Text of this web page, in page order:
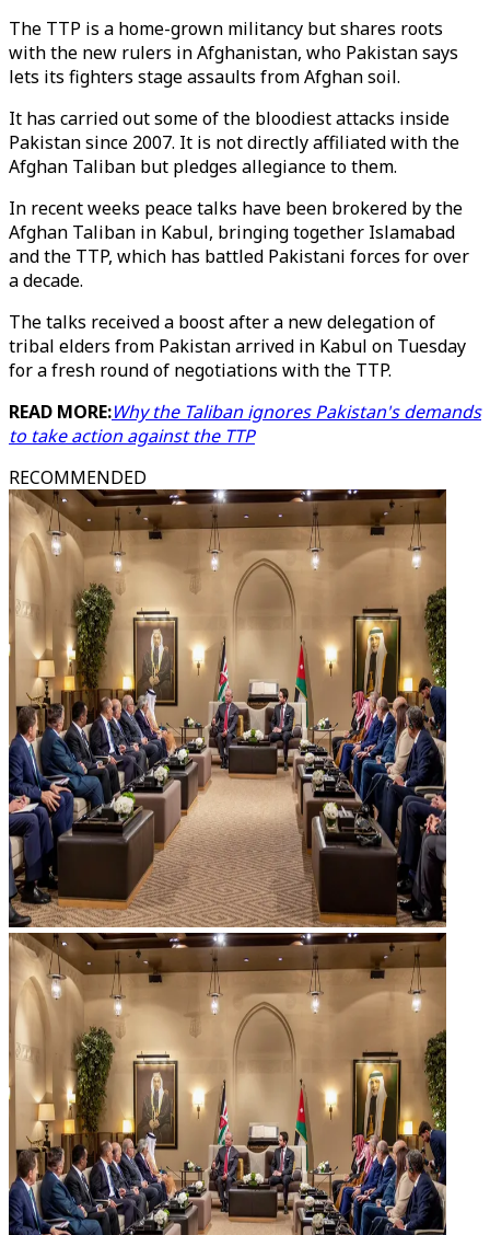
The TTP is a home-grown militancy but shares roots
with the new rulers in Afghanistan, who Pakistan says
lets its fighters stage assaults from Afghan soil.
It has carried out some of the bloodiest attacks inside
Pakistan since 2007. It is not directly affiliated with the
Afghan Taliban but pledges allegiance to them.
In recent weeks peace talks have been brokered by the
Afghan Taliban in Kabul, bringing together Islamabad
and the TTP, which has battled Pakistani forces for over
a decade.
The talks received a boost after a new delegation of
tribal elders from Pakistan arrived in Kabul on Tuesday
for a fresh round of negotiations with the TTP.
READ MORE:Why the Taliban ignores Pakistan's demands
to take action against the TTP
RECOMMENDED